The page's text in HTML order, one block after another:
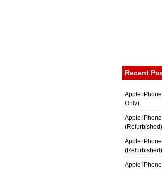
Recent
Apple
Only)
Apple
(Refurbished)
Apple
(Refurbished)
Apple